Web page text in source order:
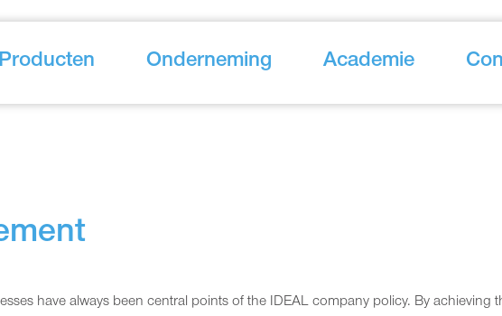
Producten Onderneming Academie
have always been central points of the IDEAL company policy. By achieving